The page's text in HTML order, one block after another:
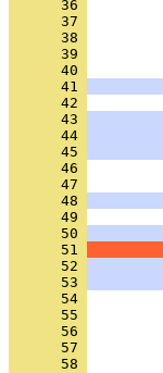
      36
      37
      38
      39
      40
      41
      42
      43
      44
      45
      46
      47
      48
      49
      50
      51
      52
      53
      54
      55
      56
      57
      58